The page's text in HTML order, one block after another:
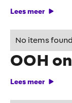
Lees meer
No items
OOH
Lees meer